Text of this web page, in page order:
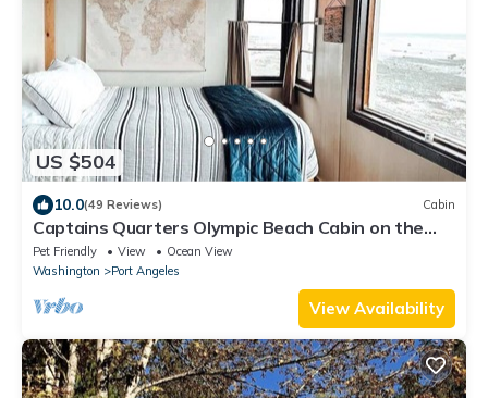
US $504
10.0(49 Reviews) Cabin
Captains Quarters Olympic Beach Cabin on the
Strait of Juan De Fuca
Pet Friendly View
Ocean View
Washington
Port Angeles
View Availability